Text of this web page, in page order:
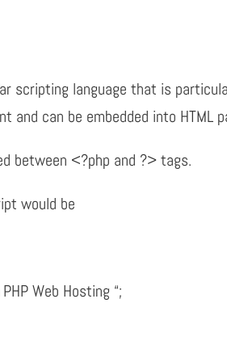
scripting language that is
and can be embedded into HTML
between <?php and ?> tags.
would be
Web Hosting “;